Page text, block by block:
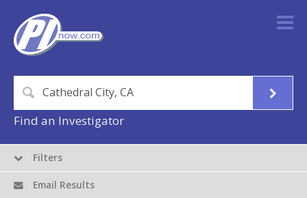
Find an Investigator
Filters
Email Results